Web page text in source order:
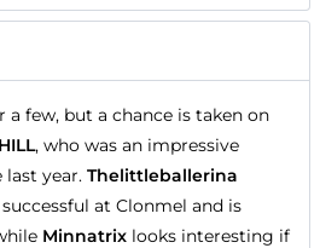
a few, but a chance is taken on
, who was an impressive
year. Thelittleballerina
at Clonmel and is
Minnatrix looks interesting if